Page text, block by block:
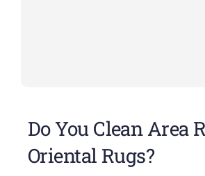
Do You Clean Area
Oriental Rugs?